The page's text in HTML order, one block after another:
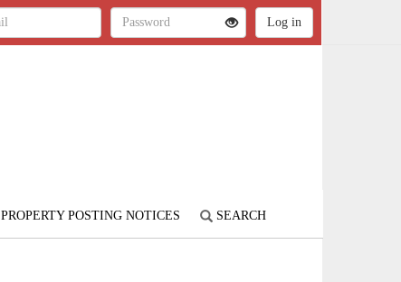
PROPERTY POSTING NOTICES SEARCH